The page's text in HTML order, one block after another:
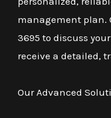
management plan.
3695 to discuss
receive a detailed,
Our Advanced